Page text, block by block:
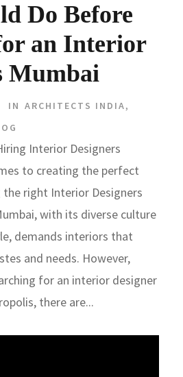
Do Before
an Interior
Mumbai
IN ARCHITECTS INDIA,
Interior Designers
to creating the perfect
the right Interior Designers
with its diverse culture
demands interiors that
and needs. However,
for an interior designer
there are...